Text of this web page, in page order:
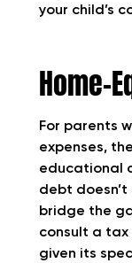
your child’s
Home-
For parents
expenses,
educational
debt
bridge the
consult a
given its